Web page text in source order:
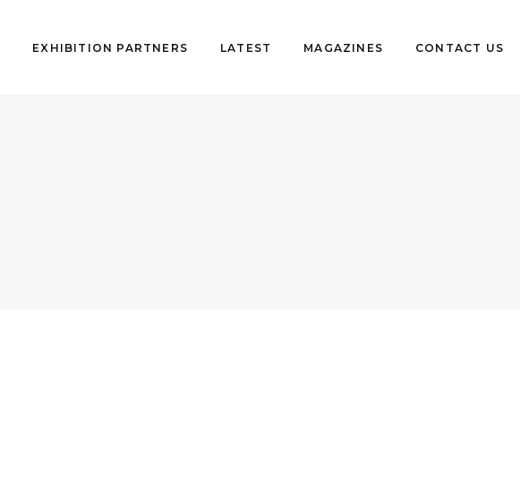
EXHIBITION PARTNERS LATEST MAGAZINES CONTACT US